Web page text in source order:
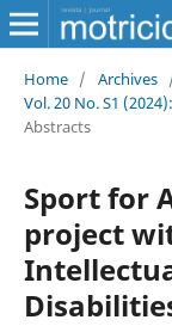
Home / Archives
Vol. 20 No. S1
Abstracts
Sport for
project